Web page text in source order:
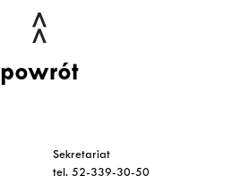
powrót
Sekretariat
tel. 52-339-30-50